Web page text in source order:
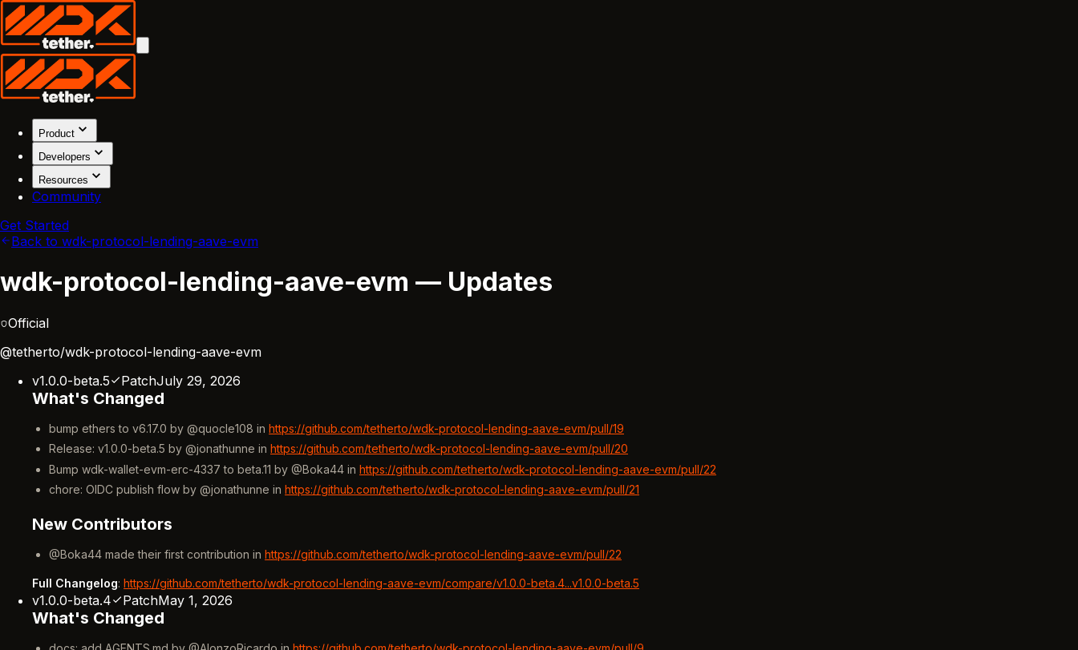
Product
Developers
Resources
Community
Get Started
Back to wdk-protocol-lending-aave-evm
wdk-protocol-lending-aave-evm — Updates
Official
@tetherto/wdk-protocol-lending-aave-evm
v1.0.0-beta.5
PatchJuly 29, 2026
What's Changed
bump ethers to v6.17.0 by @quocle108 in https://github.com/tetherto/wdk-protocol-lending-aave-evm/pull/19
Release: v1.0.0-beta.5 by @jonathunne in https://github.com/tetherto/wdk-protocol-lending-aave-evm/pull/20
Bump wdk-wallet-evm-erc-4337 to beta.11 by @Boka44 in https://github.com/tetherto/wdk-protocol-lending-aave-evm/pull/22
chore: OIDC publish flow by @jonathunne in https://github.com/tetherto/wdk-protocol-lending-aave-evm/pull/21
New Contributors
@Boka44 made their first contribution in https://github.com/tetherto/wdk-protocol-lending-aave-evm/pull/22
Full Changelog: https://github.com/tetherto/wdk-protocol-lending-aave-evm/compare/v1.0.0-beta.4...v1.0.0-beta.5
v1.0.0-beta.4 PatchMay 1, 2026
What's Changed